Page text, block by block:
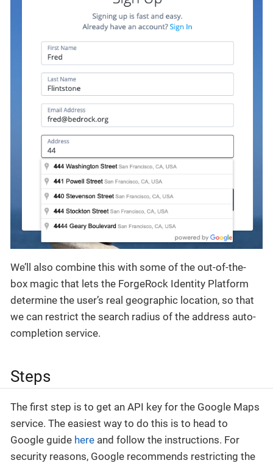
We’ll also combine this with some of the out-of-the-
box magic that lets the ForgeRock Identity Platform
determine the user’s real geographic location, so that
we can restrict the search radius of the address auto-
completion service.
Steps
The first step is to get an API key for the Google Maps
service. The easiest way to do this is to head to
Google guide here and follow the instructions. For
security reasons, Google recommends restricting the